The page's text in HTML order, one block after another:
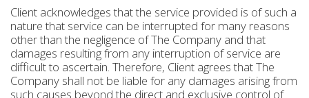
Client acknowledges that the service provided is of such a
nature that service can be interrupted for many reasons
other than the negligence of The Company and that
damages resulting from any interruption of service are
difficult to ascertain. Therefore, Client agrees that The
Company shall not be liable for any damages arising from
such causes beyond the direct and exclusive control of